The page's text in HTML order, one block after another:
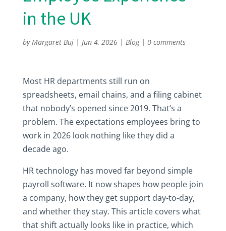
in the UK
byMargaret Buj| Jun 4, 2026| Blog| 0 comments
Most HR departments still run on
spreadsheets, email chains, and a filing cabinet
that nobody’s opened since 2019. That’s a
problem. The expectations employees bring to
work in 2026 look nothing like they did a
decade ago.
HR technology has moved far beyond simple
payroll software. It now shapes how people join
a company, how they get support day-to-day,
and whether they stay. This article covers what
that shift actually looks like in practice, which